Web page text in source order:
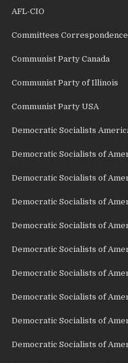
AFL-CIO
Committees
Communist Party Canada
Communist Party of Illinois
Communist Party USA
Democratic Socialists
Democratic Socialists of
Democratic Socialists of
Democratic Socialists of
Democratic Socialists of
Democratic Socialists of
Democratic Socialists of
Democratic Socialists of
Democratic Socialists of
Democratic Socialists of